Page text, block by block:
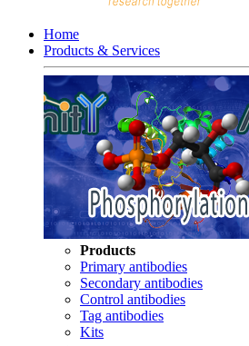
Home
Products & Services
Products
Primary antibodies
Secondary antibodies
Control antibodies
Tag antibodies
Kits